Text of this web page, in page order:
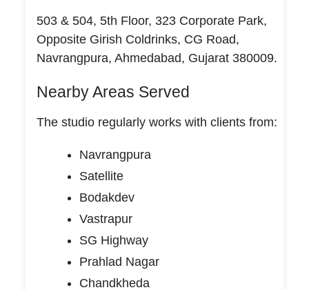
503 & 504, 5th Floor, 323 Corporate Park,
Opposite Girish Coldrinks, CG Road,
Navrangpura, Ahmedabad, Gujarat 380009.
Nearby Areas Served
The studio regularly works with clients from:
Navrangpura
Satellite
Bodakdev
Vastrapur
SG Highway
Prahlad Nagar
Chandkheda